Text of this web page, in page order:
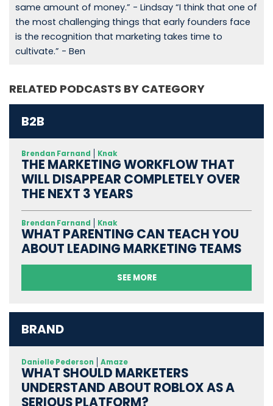
same amount of money.” - Lindsay “I think that one of
the most challenging things that early founders face
is the recognition that marketing takes time to
cultivate.” - Ben
RELATED PODCASTS BY CATEGORY
B2B
Brendan Farnand Knak
THE MARKETING WORKFLOW THAT
WILL DISAPPEAR COMPLETELY OVER
THE NEXT 3 YEARS
Brendan Farnand Knak
WHAT PARENTING CAN TEACH YOU
ABOUT LEADING MARKETING TEAMS
SEE MORE
BRAND
Danielle Pederson Amaze
WHAT SHOULD MARKETERS
UNDERSTAND ABOUT ROBLOX AS A
SERIOUS PLATFORM?